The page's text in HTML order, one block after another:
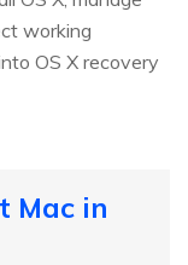
working
OS X recovery
Mac in